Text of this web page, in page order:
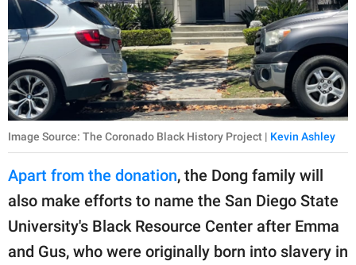
Image Source: The Coronado Black History Project | Kevin Ashley
Apart from the donation, the Dong family will
also make efforts to name the San Diego State
University's Black Resource Center after Emma
and Gus, who were originally born into slavery in